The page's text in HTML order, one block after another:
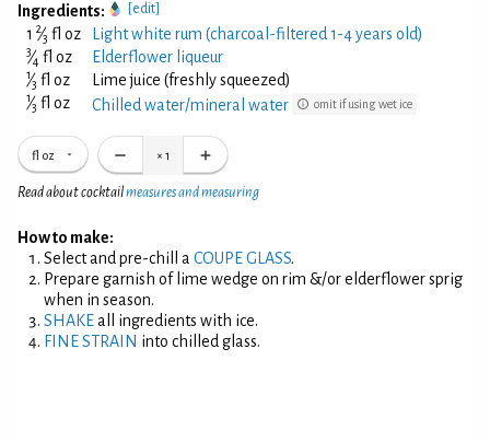
Ingredients: [edit]
1 2⁄3 fl oz Light white rum (charcoal-filtered 1-4 years old)
3⁄4 fl oz Elderflower liqueur
1⁄3 fl oz Lime juice (freshly squeezed)
1⁄3 fl oz Chilled water/mineral water omit if using wet ice
fl oz × 1
Read about cocktailmeasures and measuring
How to make:
Select and pre-chill a COUPE GLASS.
Prepare garnish of lime wedge on rim &/or elderflower sprig
when in season.
SHAKEall ingredients with ice.
FINE STRAIN into chilled glass.